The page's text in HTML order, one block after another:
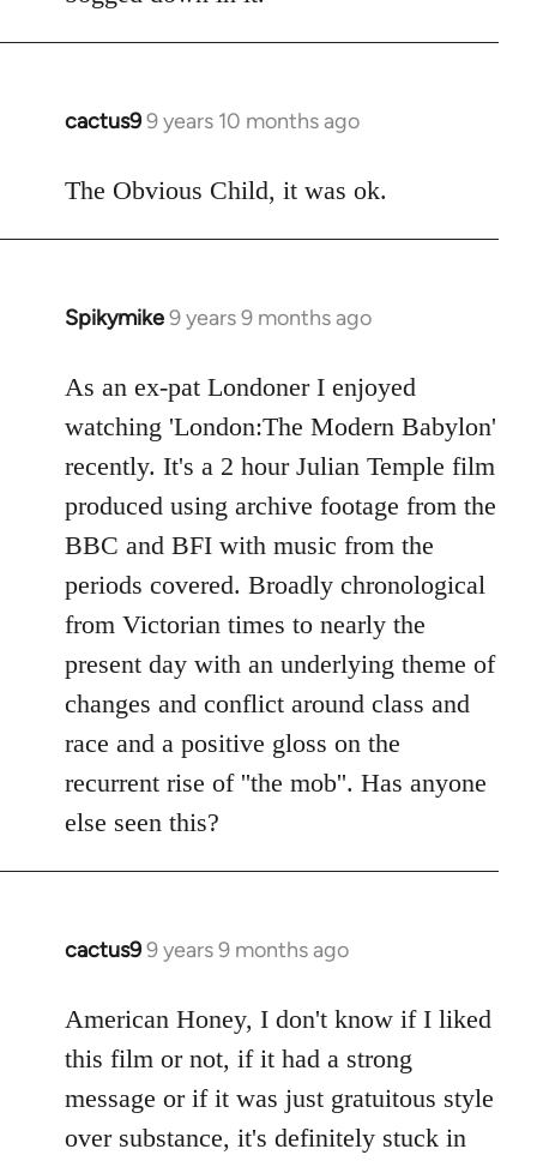
cactus99 years 10 months ago
In
to
The Obvious Child, it was ok.
Spikymike9 years 9 months ago
In
to
Welcome
libcom.org
As an ex-pat Londoner I enjoyed
watching 'London:The Modern Babylon'
recently. It's a 2 hour Julian Temple film
produced using archive footage from the
BBC and BFI with music from the
periods covered. Broadly chronological
from Victorian times to nearly the
present day with an underlying theme of
changes and conflict around class and
race and a positive gloss on the
recurrent rise of ''the mob''. Has anyone
else seen this?
cactus99 years 9 months ago
In
to
Welcome
libcom.org
American Honey, I don't know if I liked
this film or not, if it had a strong
message or if it was just gratuitous style
over substance, it's definitely stuck in